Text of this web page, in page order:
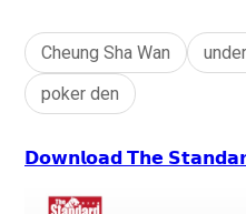
Cheung Sha Wan
poker den
𝗗𝗼𝘄𝗻𝗹𝗼𝗮𝗱 𝗧𝗵𝗲